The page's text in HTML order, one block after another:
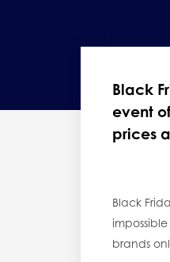
Black
event
prices
Black
brands